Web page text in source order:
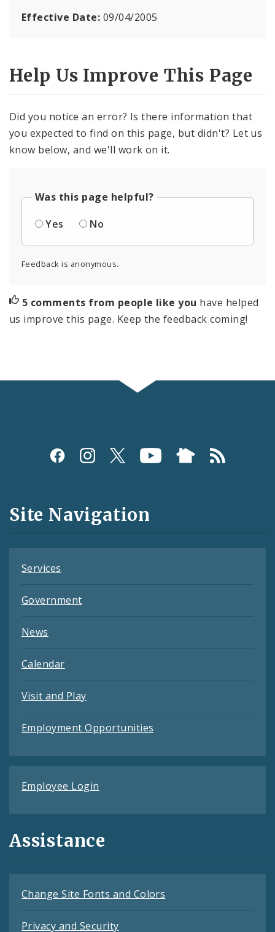
Effective Date: 09/04/2005
Help Us Improve This Page
Did you notice an error? Is there information that
you expected to find on this page, but didn't? Let us
know below, and we'll work on it.
Was this page helpful?
Yes
No
Feedback is anonymous.
5 comments from people like you have helped
us improve this page. Keep the feedback coming!
Social
and
Feeds
Site Navigation
Services
Government
News
Calendar
Visit and Play
Employment Opportunities
Employee Login
Assistance
Change Site Fonts and Colors
Privacy and Security